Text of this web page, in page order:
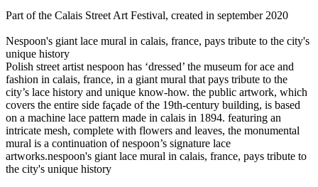
Part of the Calais Street Art Festival, created in september 2020
Nespoon's giant lace mural in calais, france, pays tribute to the city's
unique history
Polish street artist nespoon has ‘dressed’ the museum for ace and
fashion in calais, france, in a giant mural that pays tribute to the
city’s lace history and unique know-how. the public artwork, which
covers the entire side façade of the 19th-century building, is based
on a machine lace pattern made in calais in 1894. featuring an
intricate mesh, complete with flowers and leaves, the monumental
mural is a continuation of nespoon’s signature lace
artworks.nespoon's giant lace mural in calais, france, pays tribute to
the city's unique history